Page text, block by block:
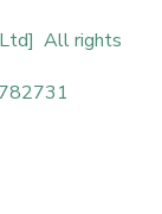
All rights